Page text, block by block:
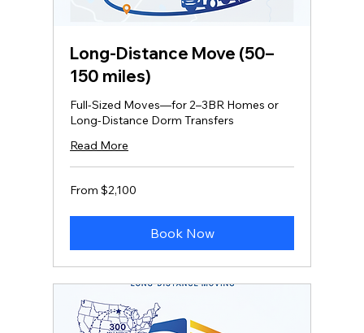
Long‑Distance Move (50–
150 miles)
Full-Sized Moves—for 2–3BR Homes or
Long-Distance Dorm Transfers
Read More
From
2,100
From $2,100
Book Now